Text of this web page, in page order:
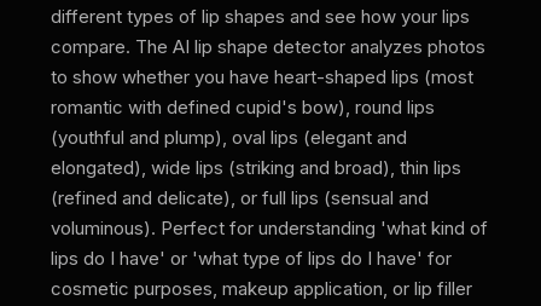
different types of lip shapes and see how your lips
compare. The AI lip shape detector analyzes photos
to show whether you have heart-shaped lips (most
romantic with defined cupid's bow), round lips
(youthful and plump), oval lips (elegant and
elongated), wide lips (striking and broad), thin lips
(refined and delicate), or full lips (sensual and
voluminous). Perfect for understanding 'what kind of
lips do I have' or 'what type of lips do I have' for
cosmetic purposes, makeup application, or lip filler